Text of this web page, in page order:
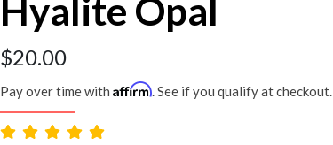
Hyalite Opal
$20.00
Pay over time with Affirm. See if you qualify at checkout.